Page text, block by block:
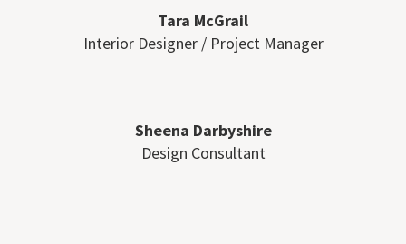
Tara McGrail
Interior Designer / Project Manager
Sheena Darbyshire
Design Consultant